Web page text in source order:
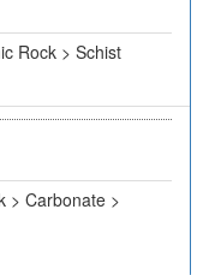
Rock > Schist
> Carbonate >